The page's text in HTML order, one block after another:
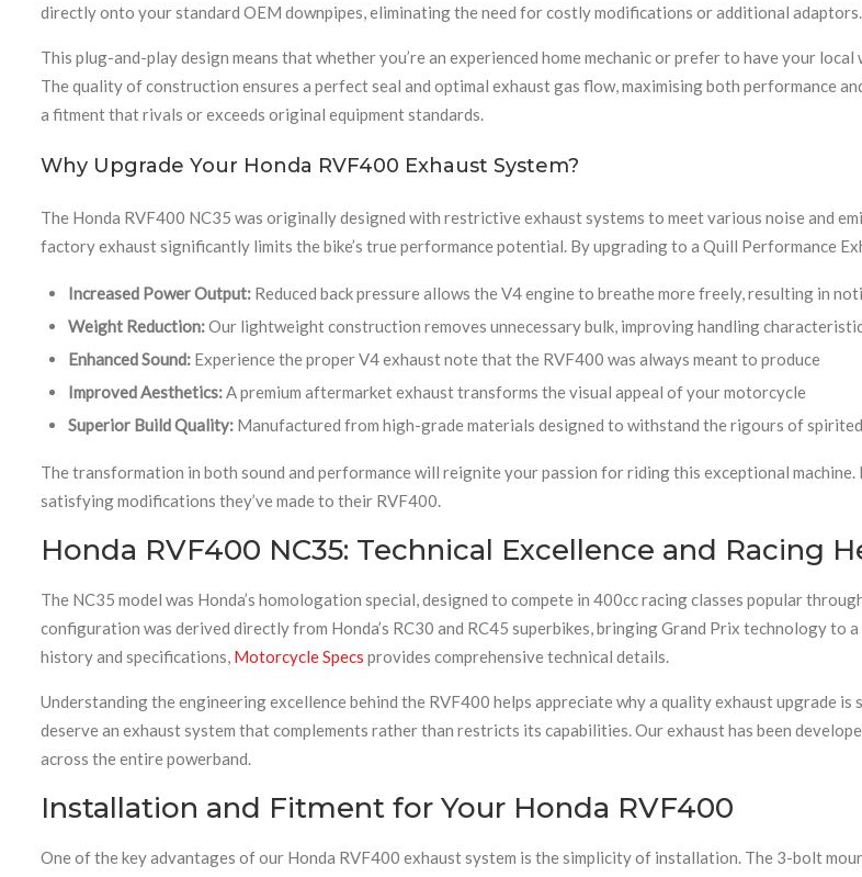
directly onto your standard OEM downpipes, eliminating the need for costly modifications or additional adaptors.
This plug-and-play design means that whether you’re an experienced home mechanic or prefer to have your
The quality of construction ensures a perfect seal and optimal exhaust gas flow, maximising both performance
a fitment that rivals or exceeds original equipment standards.
Why Upgrade Your Honda RVF400 Exhaust System?
The Honda RVF400 NC35 was originally designed with restrictive exhaust systems to meet various noise and
factory exhaust significantly limits the bike’s true performance potential. By upgrading to a Quill Performance
Increased Power Output: Reduced back pressure allows the V4 engine to breathe more freely, resulting in
Weight Reduction:Our lightweight construction removes unnecessary bulk, improving handling
Enhanced Sound: Experience the proper V4 exhaust note that the RVF400 was always meant to produce
Improved Aesthetics: A premium aftermarket exhaust transforms the visual appeal of your motorcycle
Superior Build Quality: Manufactured from high-grade materials designed to withstand the rigours of
The transformation in both sound and performance will reignite your passion for riding this exceptional
satisfying modifications they’ve made to their RVF400.
Honda RVF400 NC35: Technical Excellence and Racing
The NC35 model was Honda’s homologation special, designed to compete in 400cc racing classes popular
configuration was derived directly from Honda’s RC30 and RC45 superbikes, bringing Grand Prix technology to
history and specifications, Motorcycle Specs provides comprehensive technical details.
Understanding the engineering excellence behind the RVF400 helps appreciate why a quality exhaust upgrade
deserve an exhaust system that complements rather than restricts its capabilities. Our exhaust has been
across the entire powerband.
Installation and Fitment for Your Honda RVF400
One of the key advantages of our Honda RVF400 exhaust system is the simplicity of installation. The 3-bolt